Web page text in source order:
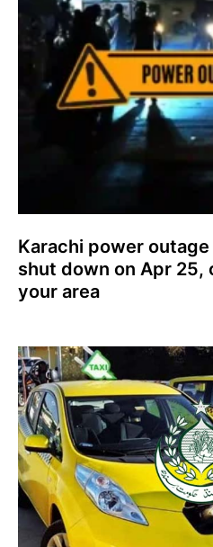
Karachi power
shut down on Apr
your area